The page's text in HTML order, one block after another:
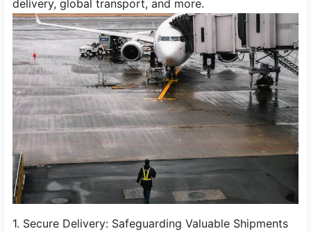
delivery, global transport, and more.
1. Secure Delivery: Safeguarding Valuable Shipments